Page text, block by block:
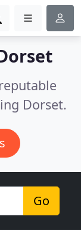
Dorset.
Go